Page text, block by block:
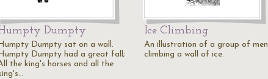
Dumpty
Dumpty sat on a wall.
Dumpty had a great fall;
the king's horses and all the
Ice Climbing
An illustration of a group of men
climbing a wall of ice.